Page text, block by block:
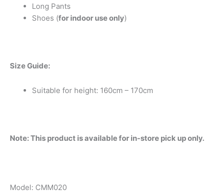
Long Pants
Shoes (for indoor use only)
Size Guide:
Suitable for height: 160cm – 170cm
Note: This product is available for in-store pick up only.
Model: CMM020